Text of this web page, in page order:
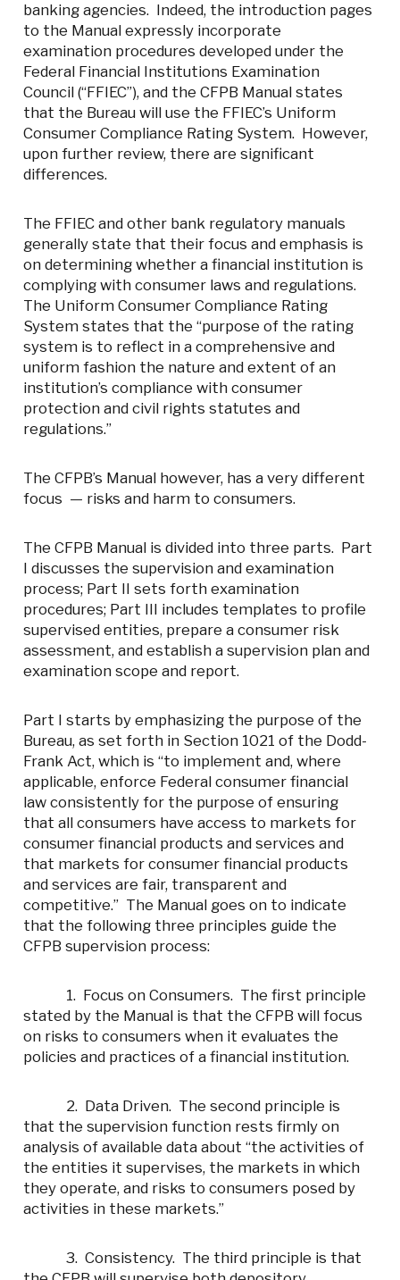
banking agencies. Indeed, the introduction pages
to the Manual expressly incorporate
examination procedures developed under the
Federal Financial Institutions Examination
Council (“FFIEC”), and the CFPB Manual states
that the Bureau will use the FFIEC’s Uniform
Consumer Compliance Rating System. However,
upon further review, there are significant
differences.
The FFIEC and other bank regulatory manuals
generally state that their focus and emphasis is
on determining whether a financial institution is
complying with consumer laws and regulations.
The Uniform Consumer Compliance Rating
System states that the “purpose of the rating
system is to reflect in a comprehensive and
uniform fashion the nature and extent of an
institution’s compliance with consumer
protection and civil rights statutes and
regulations.”
The CFPB’s Manual however, has a very different
focus — risks and harm to consumers.
The CFPB Manual is divided into three parts. Part
I discusses the supervision and examination
process; Part II sets forth examination
procedures; Part III includes templates to profile
supervised entities, prepare a consumer risk
assessment, and establish a supervision plan and
examination scope and report.
Part I starts by emphasizing the purpose of the
Bureau, as set forth in Section 1021 of the Dodd-
Frank Act, which is “to implement and, where
applicable, enforce Federal consumer financial
law consistently for the purpose of ensuring
that all consumers have access to markets for
consumer financial products and services and
that markets for consumer financial products
and services are fair, transparent and
competitive.” The Manual goes on to indicate
that the following three principles guide the
CFPB supervision process:
1. Focus on Consumers. The first principle
stated by the Manual is that the CFPB will focus
on risks to consumers when it evaluates the
policies and practices of a financial institution.
2. Data Driven. The second principle is
that the supervision function rests firmly on
analysis of available data about “the activities of
the entities it supervises, the markets in which
they operate, and risks to consumers posed by
activities in these markets.”
3. Consistency. The third principle is that